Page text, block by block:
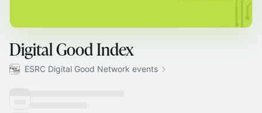
Digital Good Index
ESRC Digital Good Network events